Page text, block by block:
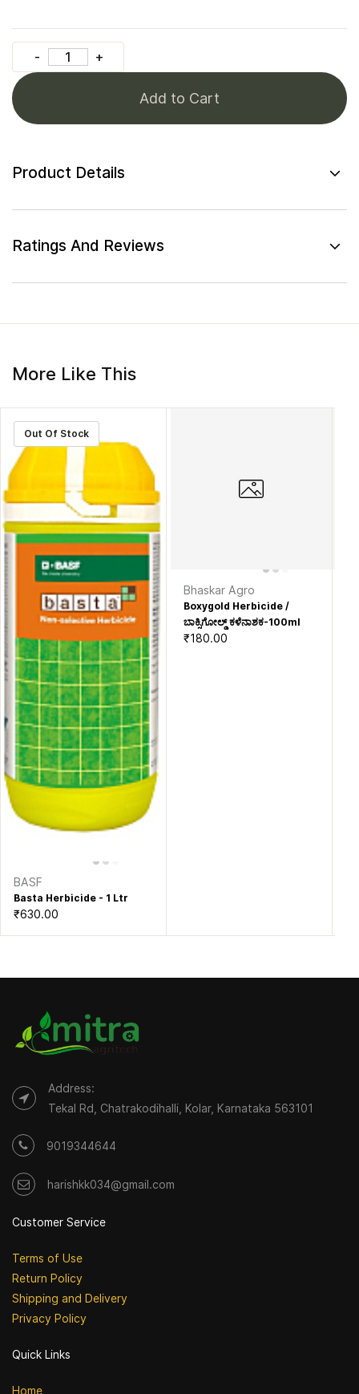
Add to Cart
Product Details
Ratings And Reviews
More Like This
Out Of Stock
BASF
Basta Herbicide - 1 Ltr
₹630.00
Bhaskar Agro
Boxygold Herbicide /
ಬಾಕ್ಸಿಗೋಲ್ಡ್ ಕಳೆನಾಶಕ-100ml
₹180.00
Address:
Tekal Rd, Chatrakodihalli, Kolar, Karnataka 563101
9019344644
harishkk034@gmail.com
Customer Service
Terms of Use
Return Policy
Shipping and Delivery
Privacy Policy
Quick Links
Home